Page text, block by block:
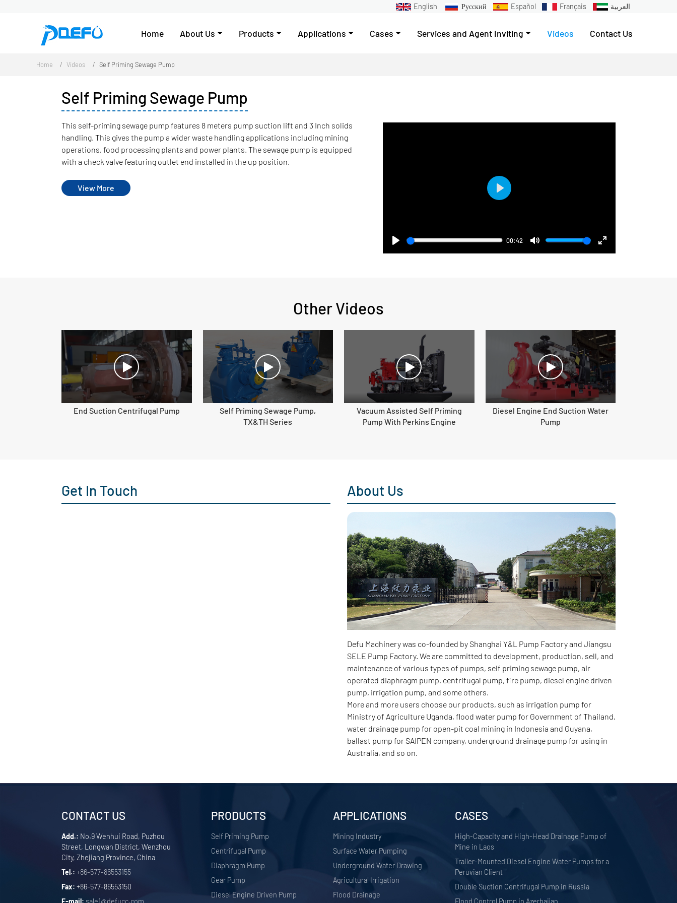
English Русский Español Français العربية
Home About Us Products Applications Cases Services and Agent Inviting Videos Contact Us
Home Videos Self Priming Sewage Pump
Self Priming Sewage Pump
Play
00:42
Mute
Enter
Play
This self-priming sewage pump features 8 meters pump suction lift and 3 Inch solids
handling. This gives the pump a wider waste handling applications including mining
operations, food processing plants and power plants. The sewage pump is equipped
with a check valve featuring outlet end installed in the up position.
View More
Other Videos
End Suction Centrifugal Pump
Self Priming Sewage Pump,
TX&TH Series
Vacuum Assisted Self Priming
Pump With Perkins Engine
Diesel Engine End Suction Water
Pump
Get In Touch About Us
Defu Machinery was co-founded by Shanghai Y&L Pump Factory and Jiangsu
SELE Pump Factory. We are committed to development, production, sell, and
maintenance of various types of pumps, self priming sewage pump, air
operated diaphragm pump, centrifugal pump, fire pump, diesel engine driven
pump, irrigation pump, and some others.
More and more users choose our products, such as irrigation pump for
Ministry of Agriculture Uganda, flood water pump for Government of Thailand,
water drainage pump for open-pit coal mining in Indonesia and Guyana,
ballast pump for SAIPEN company, underground drainage pump for using in
Australia, and so on.
CONTACT US
Add.: No.9 Wenhui Road, Puzhou
Street, Longwan District, Wenzhou
City, Zhejiang Province, China
Tel.: +86-577-86553155
Fax: +86-577-86553150
E-mail: sale1@defucc.com
PRODUCTS
Self Priming Pump
Centrifugal Pump
Diaphragm Pump
Gear Pump
Diesel Engine Driven Pump
APPLICATIONS
​Mining Industry
Surface Water Pumping
Underground Water Drawing
Agricultural Irrigation
Flood Drainage
CASES
High-Capacity and High-Head Drainage Pump of
Mine in Laos
Trailer-Mounted Diesel Engine Water Pumps for a
Peruvian Client
Double Suction Centrifugal Pump in Russia
Flood Control Pump in Azerbaijan